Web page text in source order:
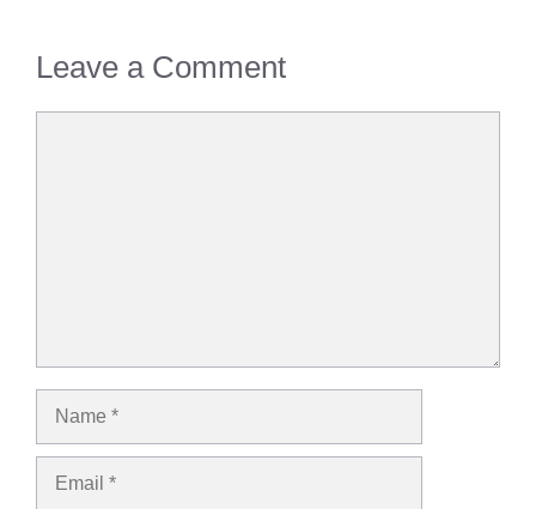
Leave a Comment
Name
Email